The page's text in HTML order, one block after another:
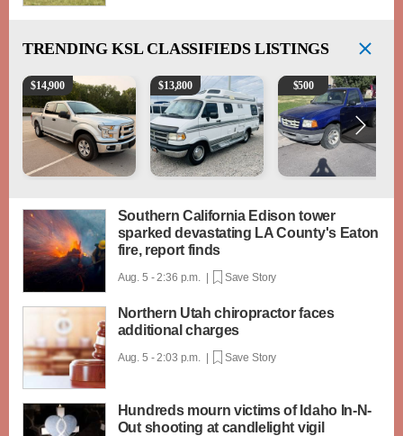
TRENDING KSL CLASSIFIEDS LISTINGS
2016 Ford F-150 XLT
$14,900 1994 Pleasure-Way Class B Motorhome – Dodge
$13,800 2003 Ford Ranger XLT
$500
Southern California Edison tower
sparked devastating LA County's Eaton
fire, report finds
Aug. 5 - 2:36 p.m. | Save Story
Northern Utah chiropractor faces
additional charges
Aug. 5 - 2:03 p.m. | Save Story
Hundreds mourn victims of Idaho In-N-
Out shooting at candlelight vigil